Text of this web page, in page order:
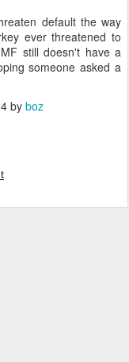
default the way
ever threatened to
still doesn't have a
someone asked a
by boz